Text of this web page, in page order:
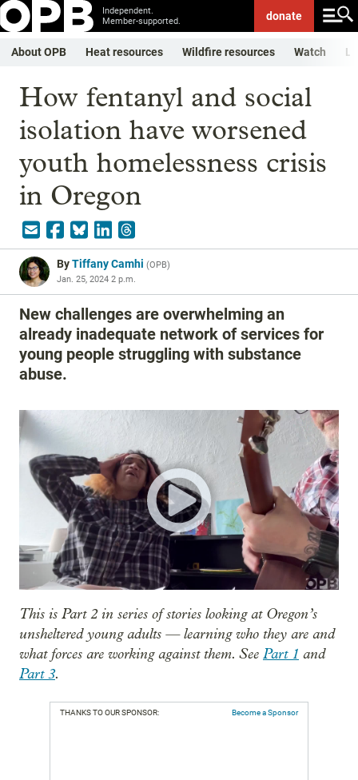
Independent.
Member-supported.
donate
About OPB Heat resources Wildfire resources Watch
How fentanyl and social
isolation have worsened
youth homelessness crisis
in Oregon
ByTiffany Camhi (OPB)
Jan. 25, 2024 2 p.m.
New challenges are overwhelming an
already inadequate network of services for
young people struggling with substance
abuse.
This is Part 2 in series of stories looking at Oregon’s
unsheltered young adults — learning who they are and
what forces are working against them. See Part 1 and
Part 3.
THANKS TO OUR SPONSOR: Become a Sponsor